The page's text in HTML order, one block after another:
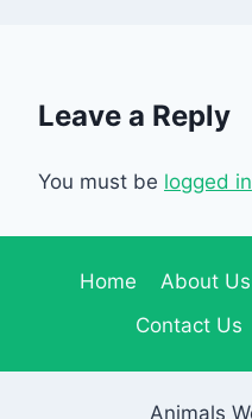
Leave a Reply
You must be logged in
Home About Us
Contact Us
Animals